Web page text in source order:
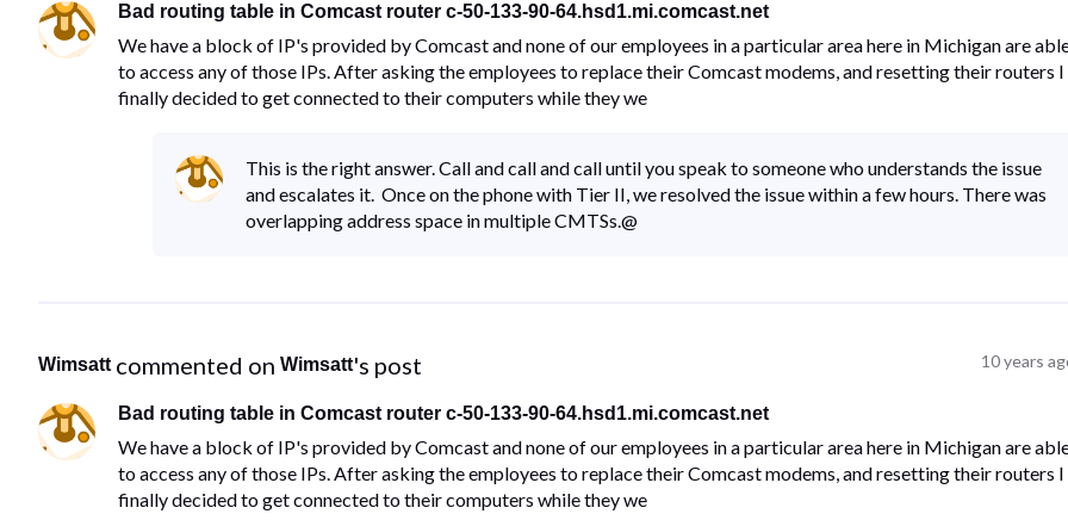
Bad routing table in Comcast router c-50-133-90-64.hsd1.mi.comcast.net
We have a block of IP's provided by Comcast and none of our employees in a particular area here in Michigan are
to access any of those IPs. After asking the employees to replace their Comcast modems, and resetting their routers I
finally decided to get connected to their computers while they we
This is the right answer. Call and call and call until you speak to someone who understands the issue
and escalates it. Once on the phone with Tier II, we resolved the issue within a few hours. There was
overlapping address space in multiple CMTSs.@
Wimsatt commented on Wimsatt's post 10 years
Bad routing table in Comcast router c-50-133-90-64.hsd1.mi.comcast.net
We have a block of IP's provided by Comcast and none of our employees in a particular area here in Michigan are
to access any of those IPs. After asking the employees to replace their Comcast modems, and resetting their routers I
finally decided to get connected to their computers while they we